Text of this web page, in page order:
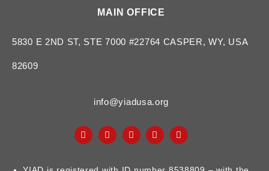
MAIN OFFICE
5830 E 2ND ST, STE 7000 #22764 CASPER, WY, USA
82609
info@yiadusa.org